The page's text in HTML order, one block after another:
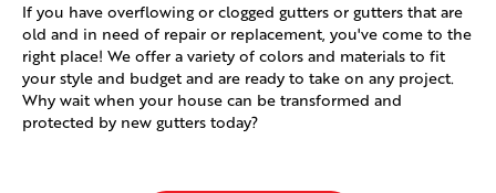
If you have overflowing or clogged gutters or gutters that are
old and in need of repair or replacement, you've come to the
right place! We offer a variety of colors and materials to fit
your style and budget and are ready to take on any project.
Why wait when your house can be transformed and
protected by new gutters today?